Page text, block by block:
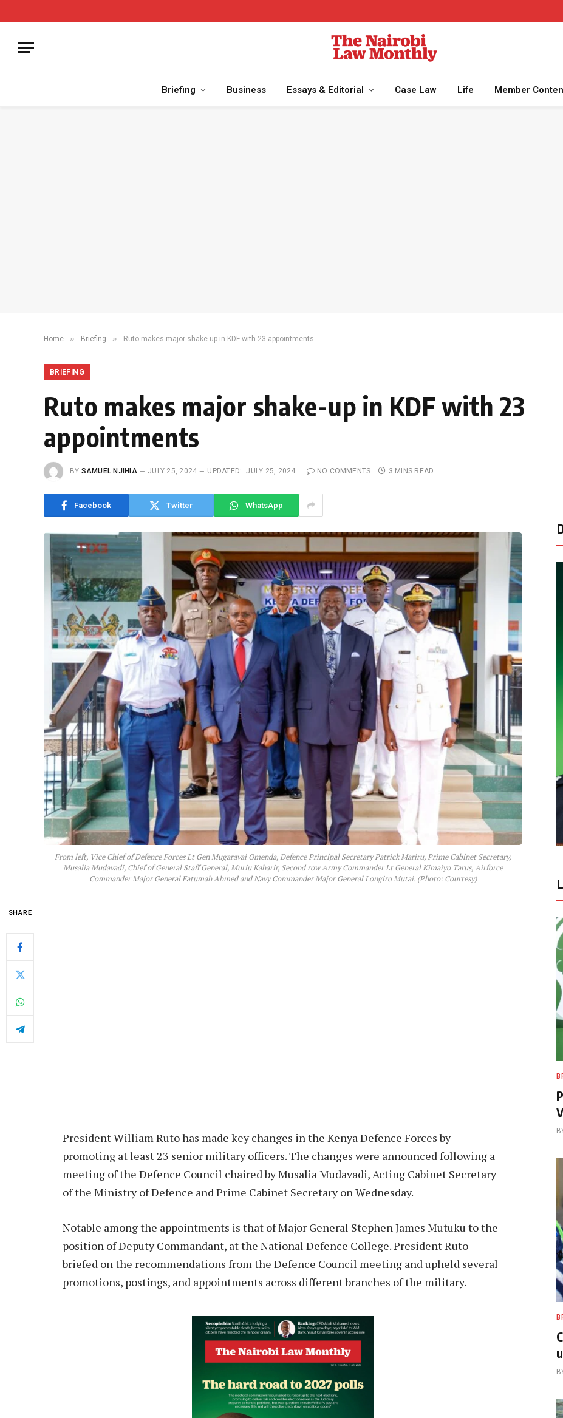
Briefing Business Essays & Editorial Case Law Life Member
Home » Briefing » Ruto makes major shake-up in KDF with 23 appointments
BRIEFING
Ruto makes major shake-up in KDF with 23
appointments
BY SAMUEL NJIHIA JULY 25, 2024 UPDATED: JULY 25, 2024 NO COMMENTS 3 MINS READ
Facebook Twitter WhatsApp
From left, Vice Chief of Defence Forces Lt Gen Mugaravai Omenda, Defence Principal Secretary Patrick Mariru, Prime Cabinet Secretary,
Musalia Mudavadi, Chief of General Staff General, Muriu Kaharir, Second row Army Commander Lt General Kimaiyo Tarus, Airforce
Commander Major General Fatumah Ahmed and Navy Commander Major General Longiro Mutai. (Photo: Courtesy)
SHARE
President William Ruto has made key changes in the Kenya Defence Forces by
promoting at least 23 senior military officers. The changes were announced following a
meeting of the Defence Council chaired by Musalia Mudavadi, Acting Cabinet Secretary
of the Ministry of Defence and Prime Cabinet Secretary on Wednesday.
Notable among the appointments is that of Major General Stephen James Mutuku to the
position of Deputy Commandant, at the National Defence College. President Ruto
briefed on the recommendations from the Defence Council meeting and upheld several
promotions, postings, and appointments across different branches of the military.